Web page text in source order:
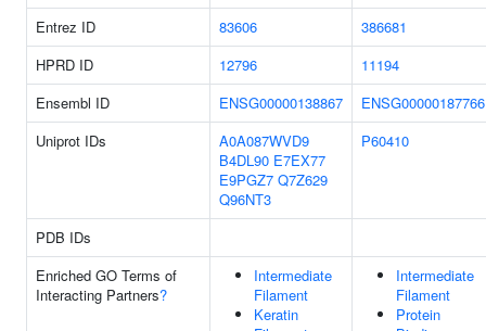
Entrez ID
83606
386681
HPRD ID
12796
11194
Ensembl ID
ENSG00000138867
ENSG00000187766
Uniprot IDs
A0A087WVD9
B4DL90 E7EX77
E9PGZ7 Q7Z629
Q96NT3
P60410
PDB IDs
Enriched GO Terms of
Interacting Partners?
Intermediate
Filament
Keratin
Intermediate
Filament
Protein